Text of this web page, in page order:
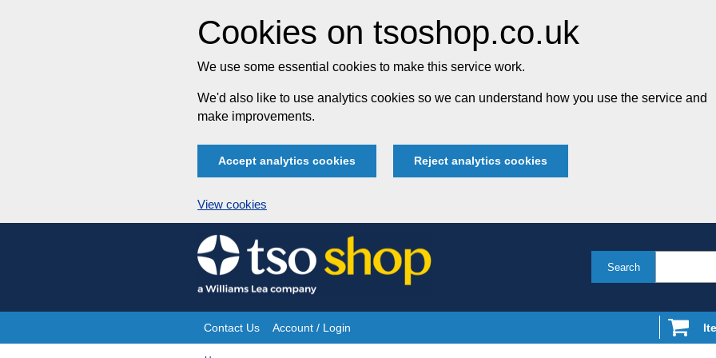
Cookies on tsoshop.co.uk
We use some essential cookies to make this service work.
We'd also like to use analytics cookies so we can understand how you use the service and
make improvements.
Accept analytics cookies Reject analytics cookies
View cookies
Skip
to
content
Search
Site
Contact Us Account / Login